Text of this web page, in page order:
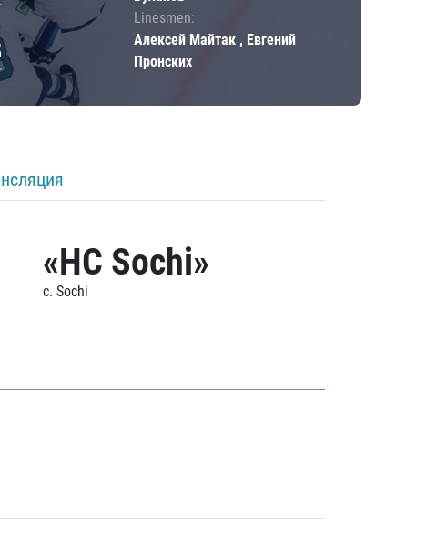
Linesmen:
Алексей Майтак , Евгений
Пронских
«HC Sochi»
c. Sochi